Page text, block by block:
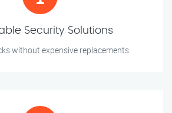
Security Solutions
without expensive replacements.